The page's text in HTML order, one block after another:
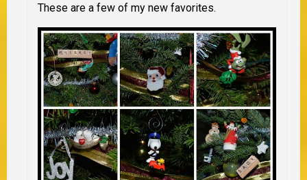
These are a few of my new favorites.